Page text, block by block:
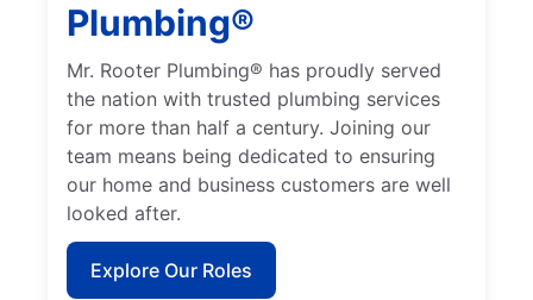
Plumbing®
Mr. Rooter Plumbing® has proudly served
the nation with trusted plumbing services
for more than half a century. Joining our
team means being dedicated to ensuring
our home and business customers are well
looked after.
Explore Our Roles